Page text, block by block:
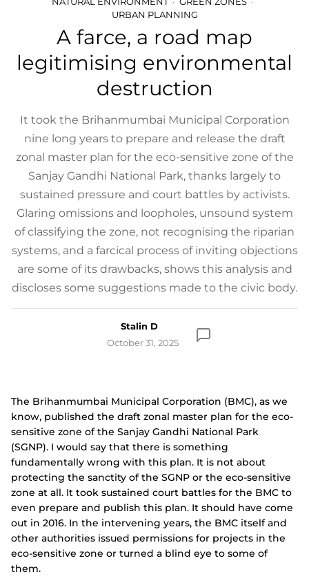
URBAN PLANNING
A farce, a road map
legitimising environmental
destruction
It took the Brihanmumbai Municipal Corporation
nine long years to prepare and release the draft
zonal master plan for the eco-sensitive zone of the
Sanjay Gandhi National Park, thanks largely to
sustained pressure and court battles by activists.
Glaring omissions and loopholes, unsound system
of classifying the zone, not recognising the riparian
systems, and a farcical process of inviting objections
are some of its drawbacks, shows this analysis and
discloses some suggestions made to the civic body.
Stalin D
October 31, 2025
The Brihanmumbai Municipal Corporation (BMC), as we
know, published the draft zonal master plan for the eco-
sensitive zone of the Sanjay Gandhi National Park
(SGNP). I would say that there is something
fundamentally wrong with this plan. It is not about
protecting the sanctity of the SGNP or the eco-sensitive
zone at all. It took sustained court battles for the BMC to
even prepare and publish this plan. It should have come
out in 2016. In the intervening years, the BMC itself and
other authorities issued permissions for projects in the
eco-sensitive zone or turned a blind eye to some of
them.